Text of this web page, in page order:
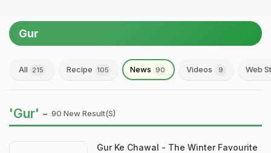
Gur
All 215 Recipe 105 News 90 Videos 9 Web
'Gur' - 90 New Result(s)
Gur Ke Chawal - The Winter Favourite